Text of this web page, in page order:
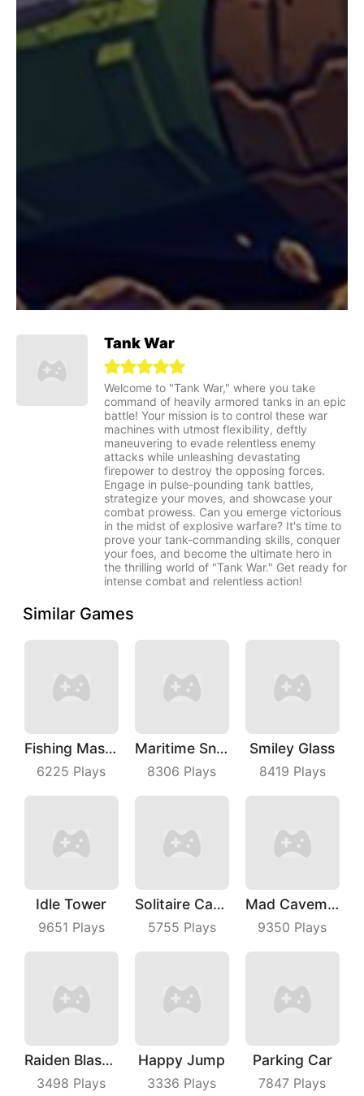
Tank War
Welcome to "Tank War," where you take
command of heavily armored tanks in an epic
battle! Your mission is to control these war
machines with utmost flexibility, deftly
maneuvering to evade relentless enemy
attacks while unleashing devastating
firepower to destroy the opposing forces.
Engage in pulse-pounding tank battles,
strategize your moves, and showcase your
combat prowess. Can you emerge victorious
in the midst of explosive warfare? It's time to
prove your tank-commanding skills, conquer
your foes, and become the ultimate hero in
the thrilling world of "Tank War." Get ready for
intense combat and relentless action!
Similar Games
Fishing Master
6225 Plays
Maritime Sniper
8306 Plays
Smiley Glass
8419 Plays
Idle Tower
9651 Plays
Solitaire Card Games
5755 Plays
Mad Caveman
9350 Plays
Raiden Blaster
3498 Plays
Happy Jump
3336 Plays
Parking Car
7847 Plays